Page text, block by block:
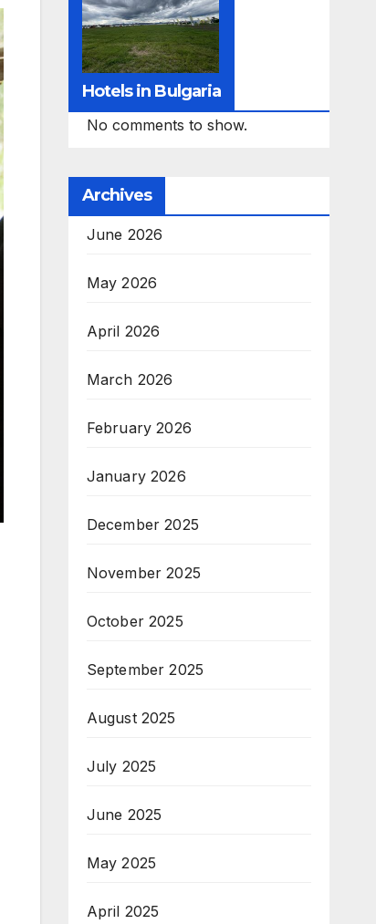
Hotels in Bulgaria
No comments to show.
Archives
June 2026
May 2026
April 2026
March 2026
February 2026
January 2026
December 2025
November 2025
October 2025
September 2025
August 2025
July 2025
June 2025
May 2025
April 2025